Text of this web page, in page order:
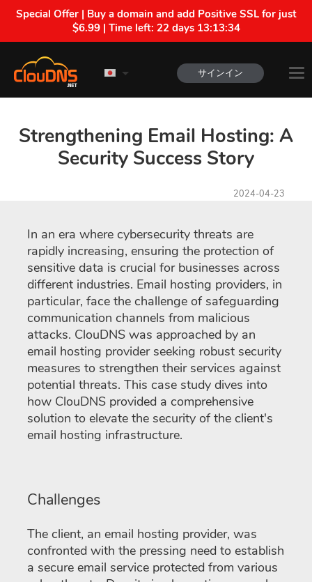
Special Offer | Buy a domain and add Positive SSL for just
$6.99 | Time left: 22 days 13:13:34
サインイン
Strengthening Email Hosting: A
Security Success Story
2024-04-23
In an era where cybersecurity threats are
rapidly increasing, ensuring the protection of
sensitive data is crucial for businesses across
different industries. Email hosting providers, in
particular, face the challenge of safeguarding
communication channels from malicious
attacks. ClouDNS was approached by an
email hosting provider seeking robust security
measures to strengthen their services against
potential threats. This case study dives into
how ClouDNS provided a comprehensive
solution to elevate the security of the client's
email hosting infrastructure.
Challenges
The client, an email hosting provider, was
confronted with the pressing need to establish
a secure email service protected from various